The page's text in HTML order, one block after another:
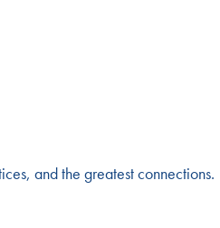
and the greatest connections.